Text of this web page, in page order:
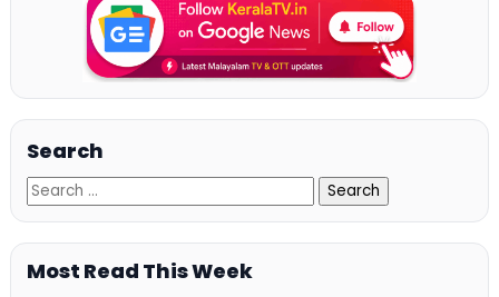
Search
Most Read This Week